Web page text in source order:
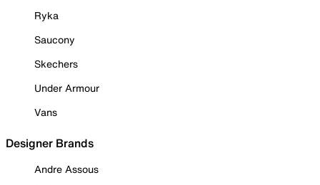
Ryka
Saucony
Skechers
Under Armour
Vans
Designer Brands
Andre Assous